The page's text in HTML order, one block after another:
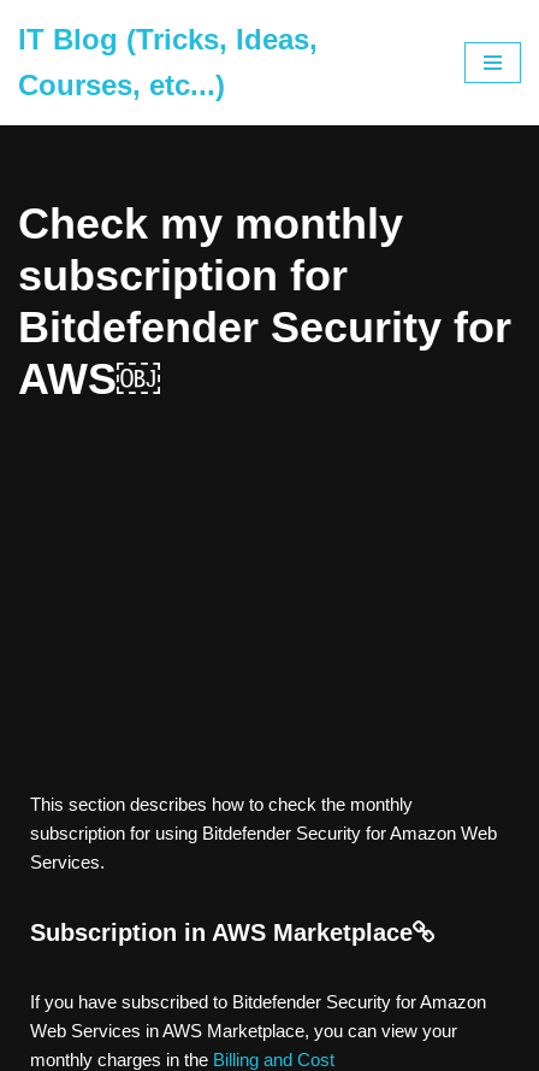
to
content
IT Blog (Tricks, Ideas,
Courses, etc...)
Check my monthly
subscription for
Bitdefender Security for
AWS￼
This section describes how to check the monthly
subscription for using Bitdefender Security for Amazon Web
Services.
Subscription in AWS Marketplace
If you have subscribed to Bitdefender Security for Amazon
Web Services in AWS Marketplace, you can view your
monthly charges in the Billing and Cost